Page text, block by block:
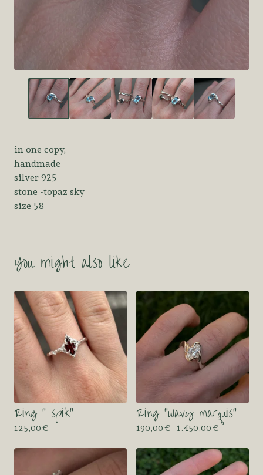
in one copy,
handmade
silver 925
stone -topaz sky
size 58
You might also like
Ring “ spik”
125,00€
Ring “wavy marquis”
190,00€ - 1.450,00€